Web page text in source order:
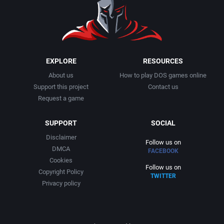
Broken Arrow Entertainment Inc.
Brooklyn Multimedia
Brøderbund Software, Inc.
Bullet-Proof Software
Button Software
Bytro Labs
C.P. Brain
Cygnus Multimedia Productions, Inc.
David Havlíčk
Davidson & Associates, Inc.
Decision Development Corp.
Science fiction
EXPLORE
About us
Support this project
Request a game
RESOURCES
How to play DOS games online
Contact us
SUPPORT
Disclaimer
DMCA
Cookies
Copyright Policy
Privacy policy
SOCIAL
Follow us on
FACEBOOK
Follow us on
TWITTER